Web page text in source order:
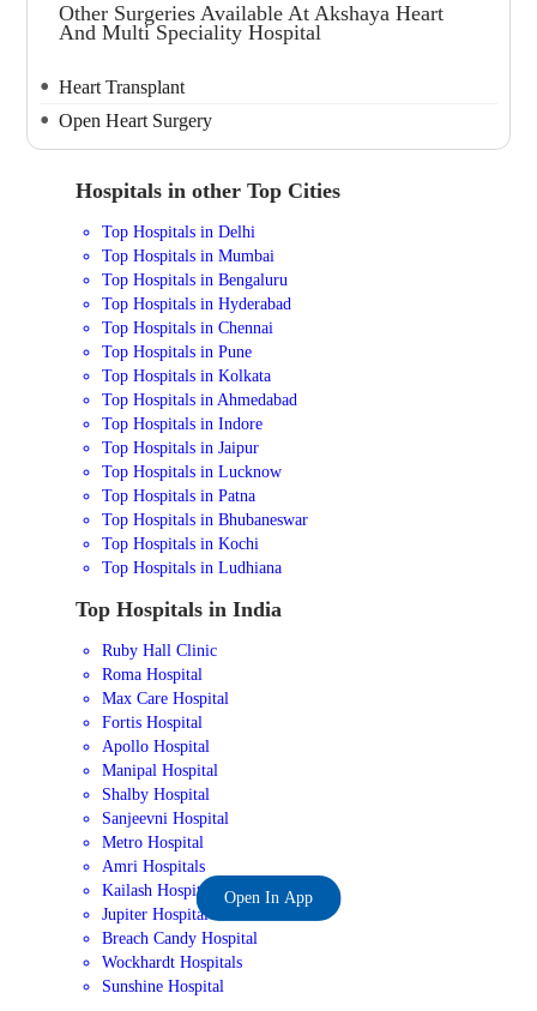
Other Surgeries Available At Akshaya Heart
And Multi Speciality Hospital
Heart Transplant
Open Heart Surgery
Hospitals in other Top Cities
Top Hospitals in Delhi
Top Hospitals in Mumbai
Top Hospitals in Bengaluru
Top Hospitals in Hyderabad
Top Hospitals in Chennai
Top Hospitals in Pune
Top Hospitals in Kolkata
Top Hospitals in Ahmedabad
Top Hospitals in Indore
Top Hospitals in Jaipur
Top Hospitals in Lucknow
Top Hospitals in Patna
Top Hospitals in Bhubaneswar
Top Hospitals in Kochi
Top Hospitals in Ludhiana
Top Hospitals in India
Ruby Hall Clinic
Roma Hospital
Max Care Hospital
Fortis Hospital
Apollo Hospital
Manipal Hospital
Shalby Hospital
Sanjeevni Hospital
Metro Hospital
Amri Hospitals
Kailash Hospital
Jupiter Hospital
Breach Candy Hospital
Wockhardt Hospitals
Sunshine Hospital
Open In App